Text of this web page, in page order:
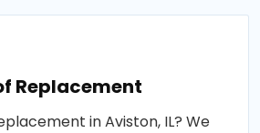
Replacement
in Aviston, IL? We